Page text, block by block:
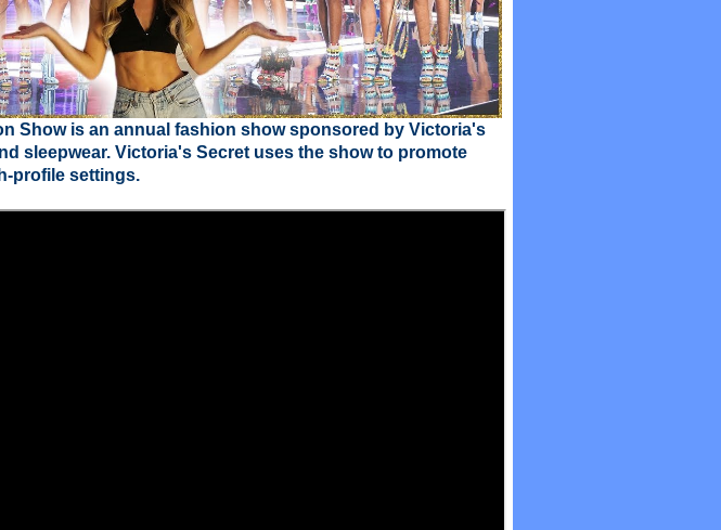
Show is an annual fashion show sponsored by Victoria's
sleepwear. Victoria's Secret uses the show to promote
profile settings.